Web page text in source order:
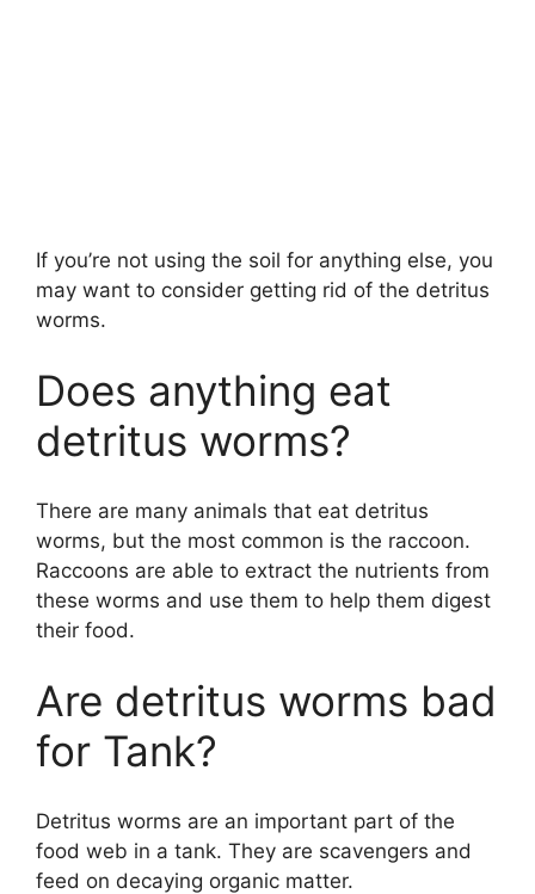
If you’re not using the soil for anything else, you
may want to consider getting rid of the detritus
worms.
Does anything eat
detritus worms?
There are many animals that eat detritus
worms, but the most common is the raccoon.
Raccoons are able to extract the nutrients from
these worms and use them to help them digest
their food.
Are detritus worms bad
for Tank?
Detritus worms are an important part of the
food web in a tank. They are scavengers and
feed on decaying organic matter.